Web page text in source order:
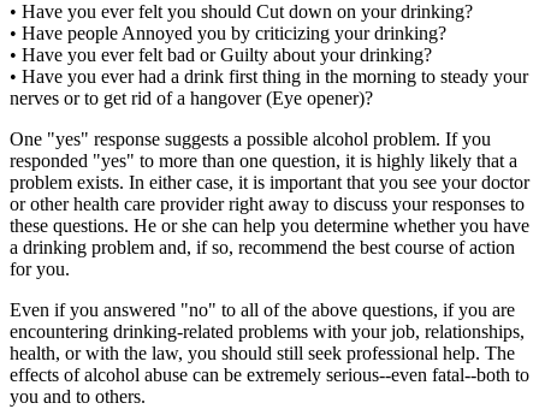
• Have you ever felt you should Cut down on your drinking?
• Have people Annoyed you by criticizing your drinking?
• Have you ever felt bad or Guilty about your drinking?
• Have you ever had a drink first thing in the morning to steady your
nerves or to get rid of a hangover (Eye opener)?
One "yes" response suggests a possible alcohol problem. If you
responded "yes" to more than one question, it is highly likely that a
problem exists. In either case, it is important that you see your doctor
or other health care provider right away to discuss your responses to
these questions. He or she can help you determine whether you have
a drinking problem and, if so, recommend the best course of action
for you.
Even if you answered "no" to all of the above questions, if you are
encountering drinking-related problems with your job, relationships,
health, or with the law, you should still seek professional help. The
effects of alcohol abuse can be extremely serious--even fatal--both to
you and to others.